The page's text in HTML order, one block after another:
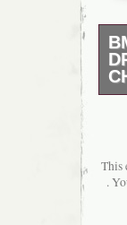
This
.